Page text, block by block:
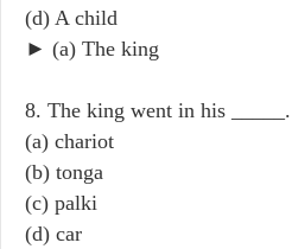
(d) A child
► (a) The king
8. The king went in his _____.
(a) chariot
(b) tonga
(c) palki
(d) car